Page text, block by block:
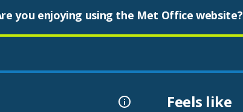
you enjoying using the Met Office website?
Feels like